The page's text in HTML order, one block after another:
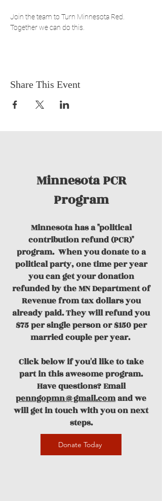
Join the team to Turn Minnesota Red.
Together we can do this.
Share This Event
Minnesota PCR
Program
Minnesota has a "political
contribution refund (PCR)"
program. When you donate to a
political party, one time per year
you can get your donation
refunded by the MN Department of
Revenue from tax dollars you
already paid. They will refund you
$75 per single person or $150 per
married couple per year.
Click below if you'd like to take
part in this awesome program.
Have questions? Email
penngopmn@gmail.comand we
will get in touch with you on next
steps.
Donate Today